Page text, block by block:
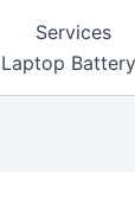
Services